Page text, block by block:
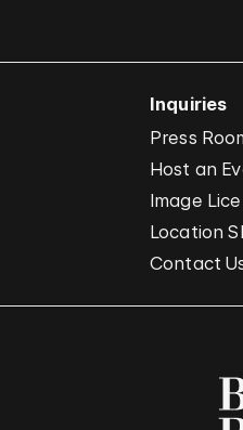
Inquiries
Press
Host an
Image
Location
Contact